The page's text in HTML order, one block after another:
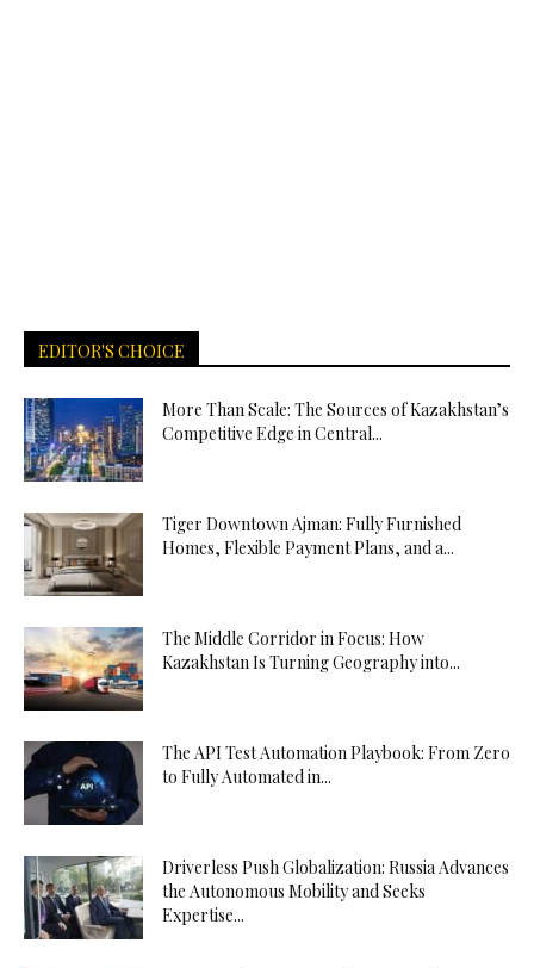
EDITOR'S CHOICE
More Than Scale: The Sources of Kazakhstan’s
Competitive Edge in Central...
Tiger Downtown Ajman: Fully Furnished
Homes, Flexible Payment Plans, and a...
The Middle Corridor in Focus: How
Kazakhstan Is Turning Geography into...
The API Test Automation Playbook: From Zero
to Fully Automated in...
Driverless Push Globalization: Russia Advances
the Autonomous Mobility and Seeks
Expertise...